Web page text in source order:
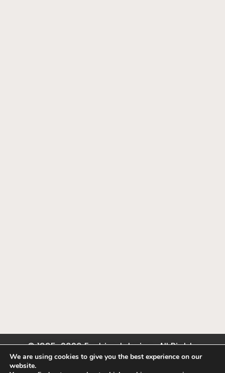
© 1995-2026 Fashion Interiors. All Rights
Reserved. Hunter Douglas, Somfy, Lutron Dealer.
We are using cookies to give you the best experience on our
website.